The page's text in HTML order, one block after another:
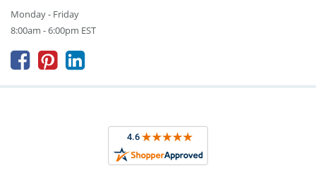
Monday - Friday
8:00am - 6:00pm EST
  